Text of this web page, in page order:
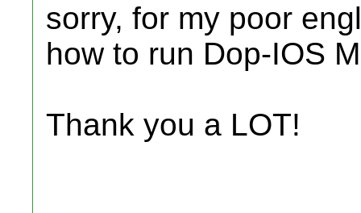
sorry, for my poor
how to run Dop-IOS
Thank you a LOT!